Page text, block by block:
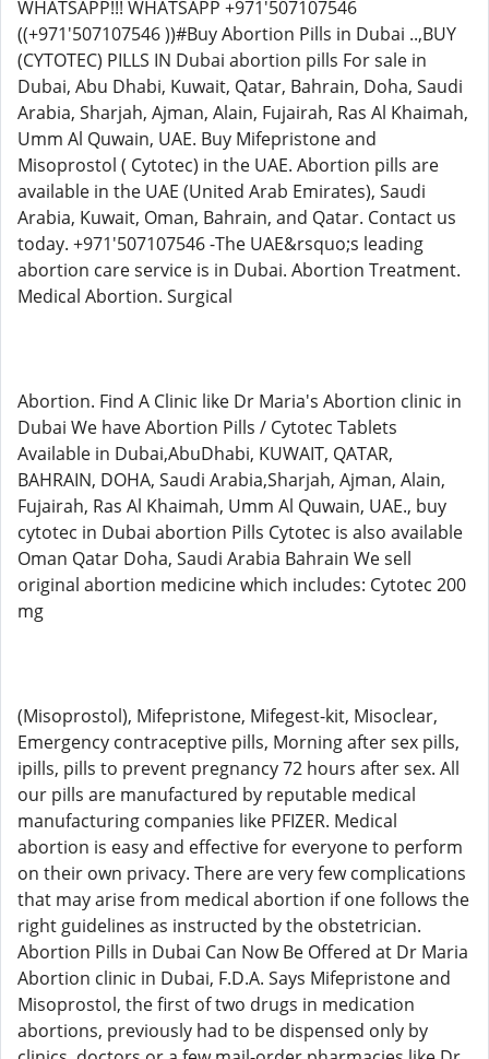
WHATSAPP!!! WHATSAPP +971'507107546
((+971'507107546 ))#Buy Abortion Pills in Dubai ..,BUY
(CYTOTEC) PILLS IN Dubai abortion pills For sale in
Dubai, Abu Dhabi, Kuwait, Qatar, Bahrain, Doha, Saudi
Arabia, Sharjah, Ajman, Alain, Fujairah, Ras Al Khaimah,
Umm Al Quwain, UAE. Buy Mifepristone and
Misoprostol ( Cytotec) in the UAE. Abortion pills are
available in the UAE (United Arab Emirates), Saudi
Arabia, Kuwait, Oman, Bahrain, and Qatar. Contact us
today. +971'507107546 -The UAE&rsquo;s leading
abortion care service is in Dubai. Abortion Treatment.
Medical Abortion. Surgical
Abortion. Find A Clinic like Dr Maria's Abortion clinic in
Dubai We have Abortion Pills / Cytotec Tablets
Available in Dubai,AbuDhabi, KUWAIT, QATAR,
BAHRAIN, DOHA, Saudi Arabia,Sharjah, Ajman, Alain,
Fujairah, Ras Al Khaimah, Umm Al Quwain, UAE., buy
cytotec in Dubai abortion Pills Cytotec is also available
Oman Qatar Doha, Saudi Arabia Bahrain We sell
original abortion medicine which includes: Cytotec 200
mg
(Misoprostol), Mifepristone, Mifegest-kit, Misoclear,
Emergency contraceptive pills, Morning after sex pills,
ipills, pills to prevent pregnancy 72 hours after sex. All
our pills are manufactured by reputable medical
manufacturing companies like PFIZER. Medical
abortion is easy and effective for everyone to perform
on their own privacy. There are very few complications
that may arise from medical abortion if one follows the
right guidelines as instructed by the obstetrician.
Abortion Pills in Dubai Can Now Be Offered at Dr Maria
Abortion clinic in Dubai, F.D.A. Says Mifepristone and
Misoprostol, the first of two drugs in medication
abortions, previously had to be dispensed only by